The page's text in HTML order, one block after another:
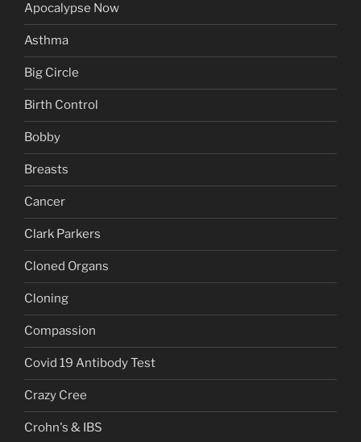
Apocalypse Now
Asthma
Big Circle
Birth Control
Bobby
Breasts
Cancer
Clark Parkers
Cloned Organs
Cloning
Compassion
Covid 19 Antibody Test
Crazy Cree
Crohn's & IBS